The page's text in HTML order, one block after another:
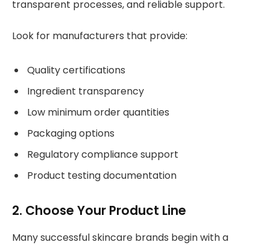
transparent processes, and reliable support.
Look for manufacturers that provide:
Quality certifications
Ingredient transparency
Low minimum order quantities
Packaging options
Regulatory compliance support
Product testing documentation
2. Choose Your Product Line
Many successful skincare brands begin with a